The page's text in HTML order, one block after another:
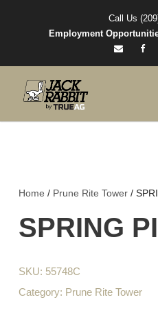
Call Us
Employment
Home / Prune Rite Tower /
SPRING
SKU: 55748C
Category: Prune Rite Tower